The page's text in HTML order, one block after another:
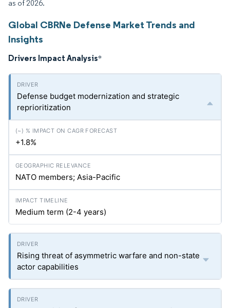
as of 2026.
Global CBRNe Defense Market Trends and
Insights
Drivers Impact Analysis*
Defense budget modernization and strategic
reprioritization
+1.8%
NATO members; Asia-Pacific
Medium term (2-4 years)
Rising threat of asymmetric warfare and non-state
actor capabilities